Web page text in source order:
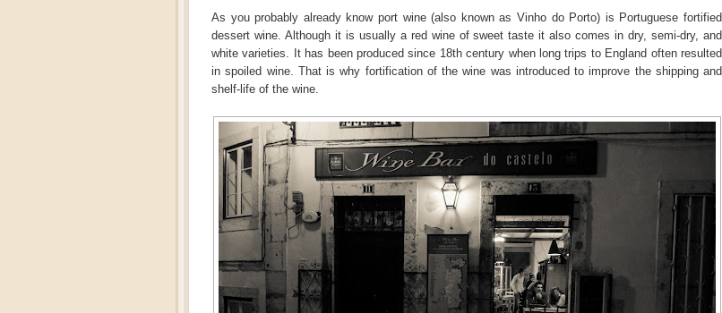
As you probably already know port wine (also known as Vinho do Porto) is Portuguese fortified
dessert wine. Although it is usually a red wine of sweet taste it also comes in dry, semi-dry, and
white varieties. It has been produced since 18th century when long trips to England often resulted
in spoiled wine. That is why fortification of the wine was introduced to improve the shipping and
shelf-life of the wine.